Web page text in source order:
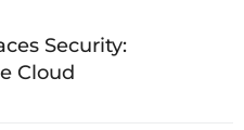
Security:
Cloud